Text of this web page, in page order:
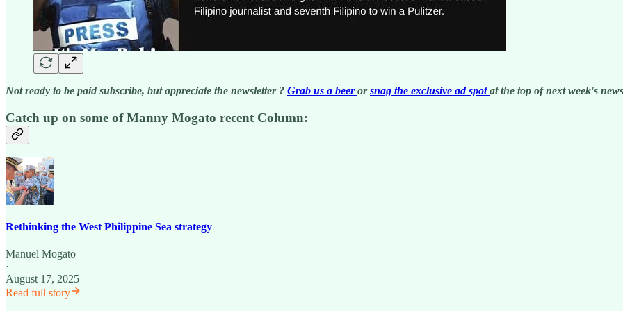
Not ready to be paid subscribe, but appreciate the newsletter ? Grab us a beer orsnag the exclusive ad spotat the top of next week's
Catch up on some of Manny Mogato recent Column:
Rethinking the West Philippine Sea strategy
Manuel Mogato
·
August 17, 2025
Read full story